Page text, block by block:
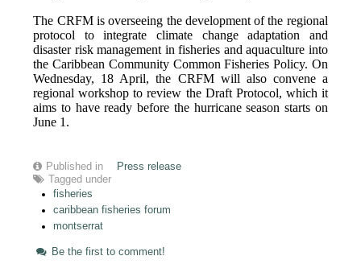
The CRFM is overseeing the development of the regional
protocol to integrate climate change adaptation and
disaster risk management in fisheries and aquaculture into
the Caribbean Community Common Fisheries Policy. On
Wednesday, 18 April, the CRFM will also convene a
regional workshop to review the Draft Protocol, which it
aims to have ready before the hurricane season starts on
June 1.
Published in
Press release
Tagged under
fisheries
caribbean fisheries forum
montserrat
Be the first to comment!